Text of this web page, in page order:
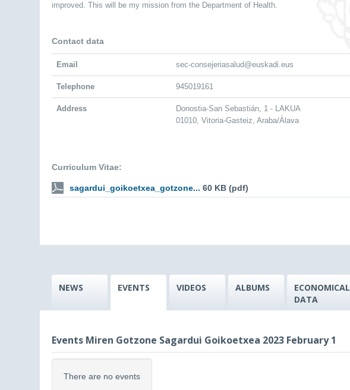
improved. This will be my mission from the Department of Health.
Contact data
Email sec-consejeriasalud@euskadi.eus
Telephone 945019161
Address
Donostia-San Sebastián, 1 - LAKUA
01010, Vitoria-Gasteiz, Araba/Álava
Curriculum Vitae:
sagardui_goikoetxea_gotzone... 60 KB (pdf)
NEWS EVENTS VIDEOS ALBUMS
ECONOMICAL
DATA
Events Miren Gotzone Sagardui Goikoetxea 2023 February 1
There are no events